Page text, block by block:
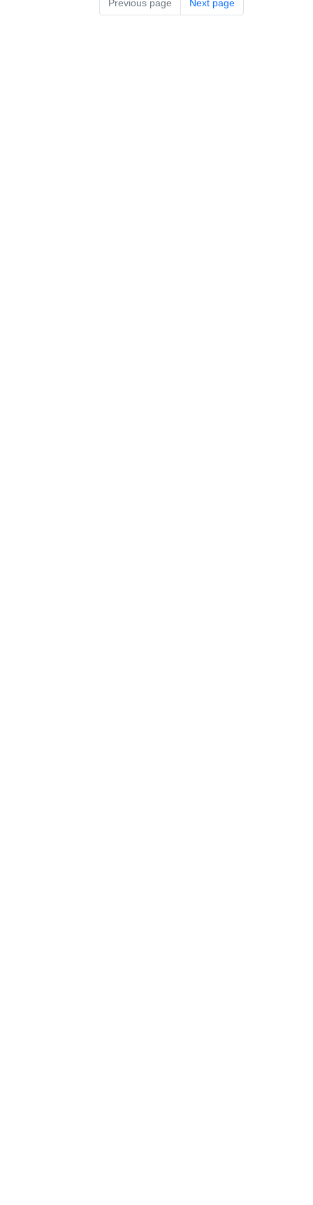
Previous page Next page